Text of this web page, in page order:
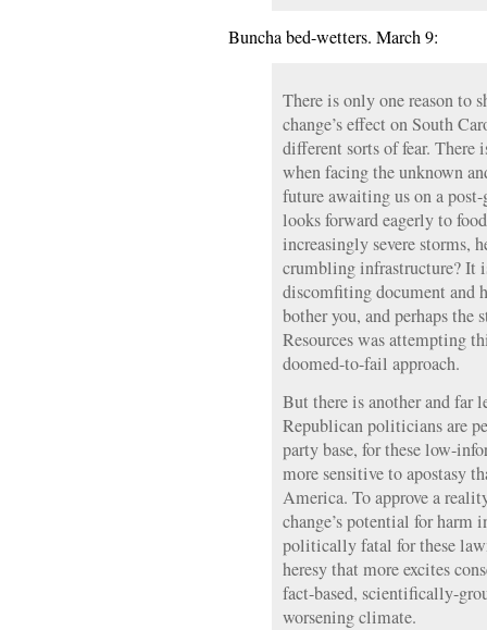
Buncha bed-wetters. March 9:
There is only one reason to
change’s effect on South
different sorts of fear. There
when facing the unknown
future awaiting us on a
looks forward eagerly to
increasingly severe storms,
crumbling infrastructure? It
discomfiting document and
bother you, and perhaps the
Resources was attempting
doomed-to-fail approach.
But there is another and far
Republican politicians are
party base, for these low-
more sensitive to apostasy
America. To approve a
change’s potential for harm
politically fatal for these
heresy that more excites
fact-based, scientifically-
worsening climate.